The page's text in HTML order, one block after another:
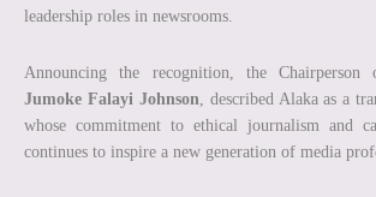
leadership roles in newsrooms.
Announcing the recognition, the Chairperson
Jumoke Falayi Johnson, described Alaka as a
whose commitment to ethical journalism and
continues to inspire a new generation of media